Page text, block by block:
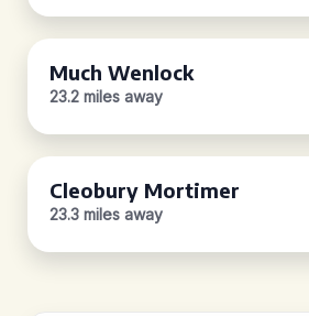
Much Wenlock
23.2 miles away
Cleobury Mortimer
23.3 miles away